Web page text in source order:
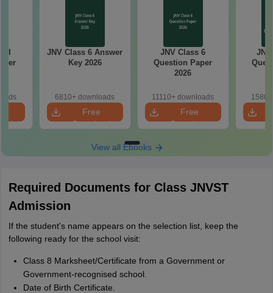
JNV Class 6 Answer
Key 2026
6810+ downloads
Free
Download
JNV Class 6
Question Paper
2026
11110+ downloads
Free
Download
View all Ebooks
Required Documents for Class JNVST
Admission
If the student's name appears on the selection list, keep the
following ready for the school visit:
Class 8 Marksheet/Certificate from a Government or
Government-recognised school.
Date of Birth Certificate.